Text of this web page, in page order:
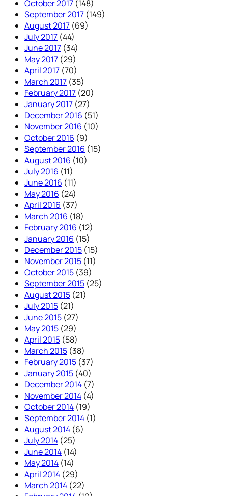
October 2017 (148)
September 2017 (149)
August 2017 (69)
July 2017 (44)
June 2017 (34)
May 2017 (29)
April 2017 (70)
March 2017 (35)
February 2017 (20)
January 2017 (27)
December 2016 (51)
November 2016 (10)
October 2016 (9)
September 2016 (15)
August 2016 (10)
July 2016 (11)
June 2016 (11)
May 2016 (24)
April 2016 (37)
March 2016 (18)
February 2016 (12)
January 2016 (15)
December 2015 (15)
November 2015 (11)
October 2015 (39)
September 2015 (25)
August 2015 (21)
July 2015 (21)
June 2015 (27)
May 2015 (29)
April 2015 (58)
March 2015 (38)
February 2015 (37)
January 2015 (40)
December 2014 (7)
November 2014 (4)
October 2014 (19)
September 2014 (1)
August 2014 (6)
July 2014 (25)
June 2014 (14)
May 2014 (14)
April 2014 (29)
March 2014 (22)